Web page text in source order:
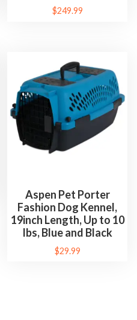
$249.99
Aspen Pet Porter
Fashion Dog Kennel,
19inch Length, Up to 10
lbs, Blue and Black
$29.99